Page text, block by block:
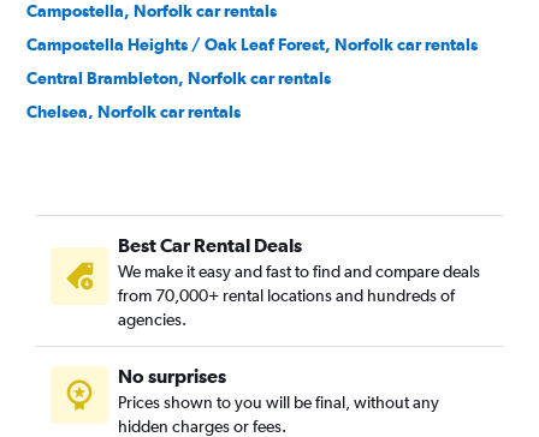
Campostella, Norfolk car rentals
Campostella Heights / Oak Leaf Forest, Norfolk car rentals
Central Brambleton, Norfolk car rentals
Chelsea, Norfolk car rentals
Colonial Heights, Norfolk car rentals
Colonial Place, Norfolk car rentals
Coronado / Inglenook Park, Norfolk car rentals
Cottage Row Park, Norfolk car rentals
Crown Point / River Oaks, Norfolk car rentals
Downtown, Norfolk car rentals
Elizabeth Part / Glenrock / Newtown South, Norfolk car
Best Car Rental Deals
We make it easy and fast to find and compare deals
from 70,000+ rental locations and hundreds of
agencies.
No surprises
Prices shown to you will be final, without any
hidden charges or fees.